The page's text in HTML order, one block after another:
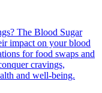
The Blood Sugar
impact on your blood
for food swaps and
cravings,
and well-being.